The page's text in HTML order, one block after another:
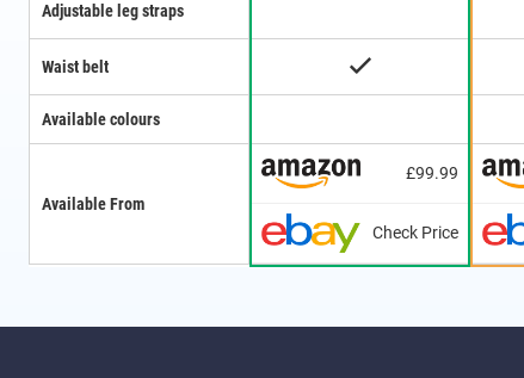
Available From
Adjustable leg straps
Waist belt
Available colours
£99.99
Check Price